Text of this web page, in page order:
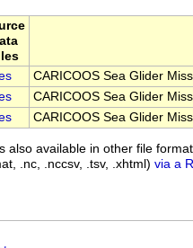
CARICOOS Sea Glider
CARICOOS Sea Glider
CARICOOS Sea Glider
also available in other file
.nc, .nccsv, .tsv, .xhtml) via a